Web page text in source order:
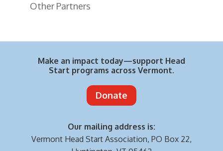
Other Partners
Make an impact today—support Head
Start programs across Vermont.
Donate
Our mailing address is:
Vermont Head Start Association, PO Box 22,